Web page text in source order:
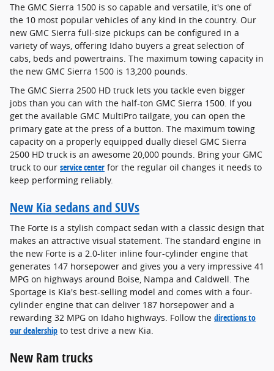
The GMC Sierra 1500 is so capable and versatile, it's one of
the 10 most popular vehicles of any kind in the country. Our
new GMC Sierra full-size pickups can be configured in a
variety of ways, offering Idaho buyers a great selection of
cabs, beds and powertrains. The maximum towing capacity in
the new GMC Sierra 1500 is 13,200 pounds.
The GMC Sierra 2500 HD truck lets you tackle even bigger
jobs than you can with the half-ton GMC Sierra 1500. If you
get the available GMC MultiPro tailgate, you can open the
primary gate at the press of a button. The maximum towing
capacity on a properly equipped dually diesel GMC Sierra
2500 HD truck is an awesome 20,000 pounds. Bring your GMC
truck to our service center for the regular oil changes it needs to
keep performing reliably.
New Kia sedans and SUVs
The Forte is a stylish compact sedan with a classic design that
makes an attractive visual statement. The standard engine in
the new Forte is a 2.0-liter inline four-cylinder engine that
generates 147 horsepower and gives you a very impressive 41
MPG on highways around Boise, Nampa and Caldwell. The
Sportage is Kia's best-selling model and comes with a four-
cylinder engine that can deliver 187 horsepower and a
rewarding 32 MPG on Idaho highways. Follow the directions to
our dealership to test drive a new Kia.
New Ram trucks